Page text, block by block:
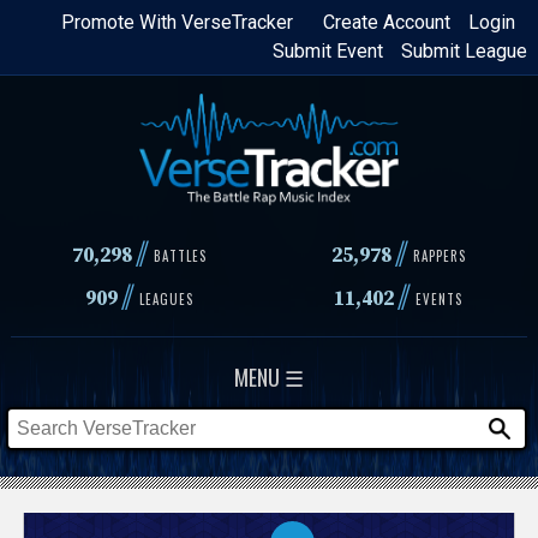
Skip
content
Login
Create Account
Promote With VerseTracker
Submit League
Submit Event
70,298// BATTLES 25,978 // RAPPERS
909// LEAGUES 11,402// EVENTS
MENU ☰